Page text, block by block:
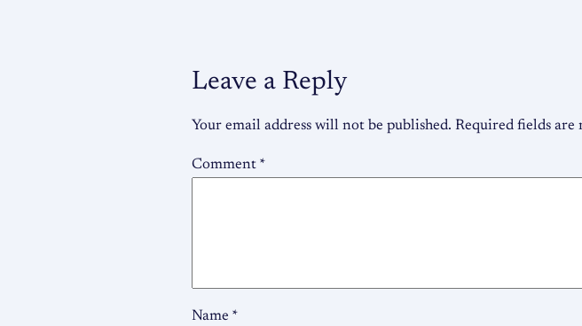
Leave a Reply
Your email address will not be published. Required fields are
Comment *
Name *